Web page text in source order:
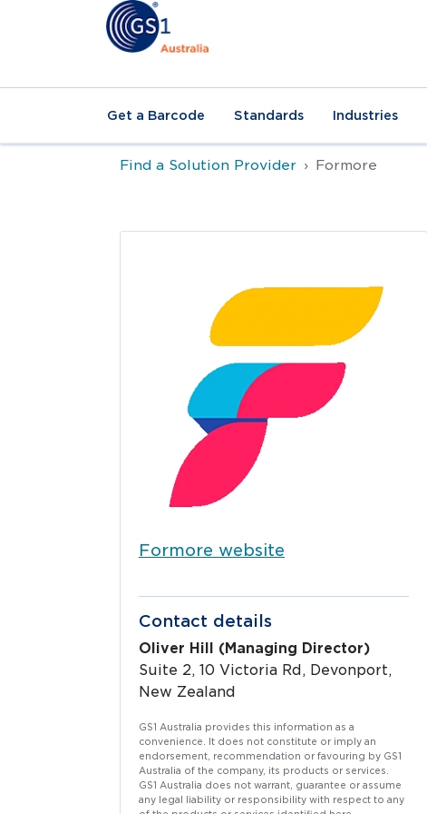
Get a Barcode Standards Industries
Find a Solution Provider Formore
Formore website
Contact details
Oliver Hill (Managing Director)
Suite 2, 10 Victoria Rd, Devonport,
New Zealand
GS1 Australia provides this information as a
convenience. It does not constitute or imply an
endorsement, recommendation or favouring by GS1
Australia of the company, its products or services.
GS1 Australia does not warrant, guarantee or assume
any legal liability or responsibility with respect to any